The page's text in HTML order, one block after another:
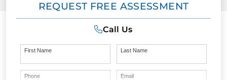
REQUEST FREE ASSESSMENT
Call Us
First Name Last Name
Phone Email